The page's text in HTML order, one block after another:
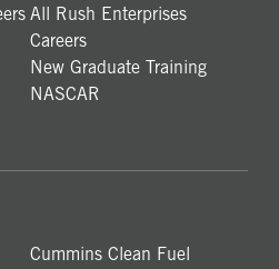
All Rush Enterprises
Careers
New Graduate Training
NASCAR
Cummins Clean Fuel